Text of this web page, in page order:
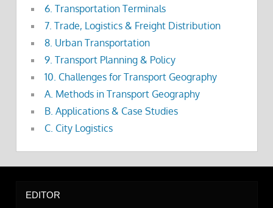
6. Transportation Terminals
7. Trade, Logistics & Freight Distribution
8. Urban Transportation
9. Transport Planning & Policy
10. Challenges for Transport Geography
A. Methods in Transport Geography
B. Applications & Case Studies
C. City Logistics
EDITOR